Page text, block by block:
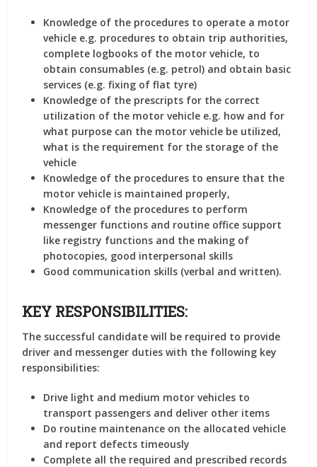
Knowledge of the procedures to operate a motor
vehicle e.g. procedures to obtain trip authorities,
complete logbooks of the motor vehicle, to
obtain consumables (e.g. petrol) and obtain basic
services (e.g. fixing of flat tyre)
Knowledge of the prescripts for the correct
utilization of the motor vehicle e.g. how and for
what purpose can the motor vehicle be utilized,
what is the requirement for the storage of the
vehicle
Knowledge of the procedures to ensure that the
motor vehicle is maintained properly,
Knowledge of the procedures to perform
messenger functions and routine office support
like registry functions and the making of
photocopies, good interpersonal skills
Good communication skills (verbal and written).
KEY RESPONSIBILITIES:
The successful candidate will be required to provide
driver and messenger duties with the following key
responsibilities:
Drive light and medium motor vehicles to
transport passengers and deliver other items
Do routine maintenance on the allocated vehicle
and report defects timeously
Complete all the required and prescribed records